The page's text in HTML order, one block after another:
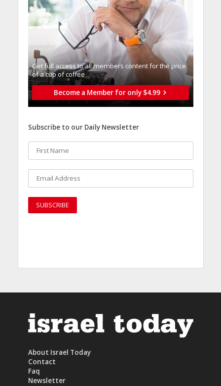
Get full access to all memberֿs content for the price
of a cup of coffee
Become a Member for only $4.99
Subscribe to our Daily Newsletter
About Israel Today
Contact
Faq
Newsletter